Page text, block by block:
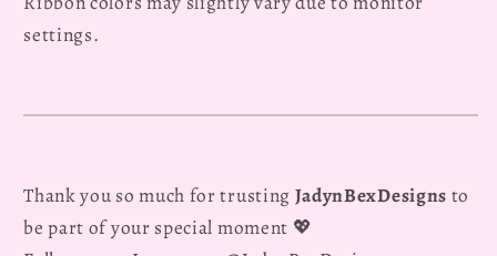
settings.
Thank you so much for trusting JadynBexDesigns to
be part of your special moment 💖